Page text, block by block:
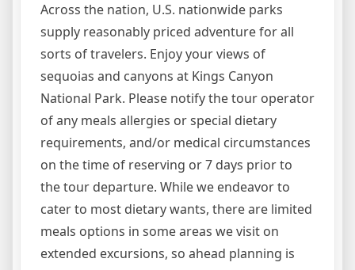
Across the nation, U.S. nationwide parks
supply reasonably priced adventure for all
sorts of travelers. Enjoy your views of
sequoias and canyons at Kings Canyon
National Park. Please notify the tour operator
of any meals allergies or special dietary
requirements, and/or medical circumstances
on the time of reserving or 7 days prior to
the tour departure. While we endeavor to
cater to most dietary wants, there are limited
meals options in some areas we visit on
extended excursions, so ahead planning is